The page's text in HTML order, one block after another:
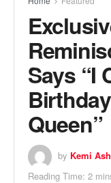
Says “I
Queen”
by Kemi
Reading Time: 2